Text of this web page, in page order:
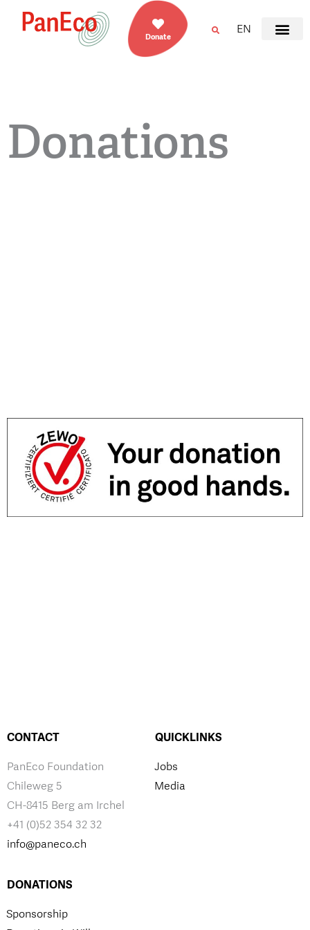
Donate
EN
Donations
CONTACT
PanEco Foundation
Chileweg 5
CH-8415 Berg am Irchel
+41 (0)52 354 32 32
info@paneco.ch
QUICKLINKS
Jobs
Media
DONATIONS
Sponsorship